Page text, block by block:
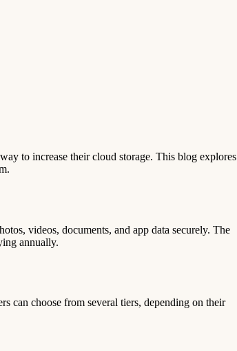
to increase their cloud storage. This blog explores
videos, documents, and app data securely. The
annually.
can choose from several tiers, depending on their